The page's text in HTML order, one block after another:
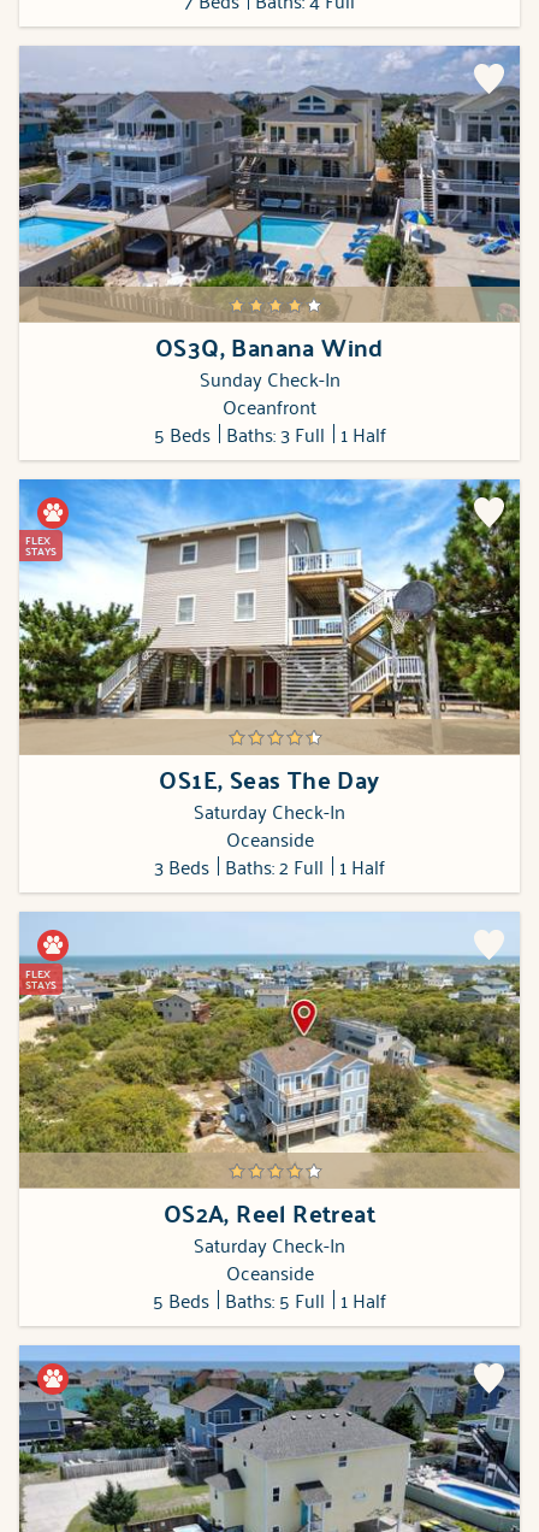
OS3Q, Banana Wind
Sunday Check-In
Oceanfront
5 Beds Baths: 3 Full 1 Half
FLEX
STAYS
OS1E, Seas The Day
Saturday Check-In
Oceanside
3 Beds Baths: 2 Full 1 Half
FLEX
STAYS
OS2A, Reel Retreat
Saturday Check-In
Oceanside
5 Beds Baths: 5 Full 1 Half